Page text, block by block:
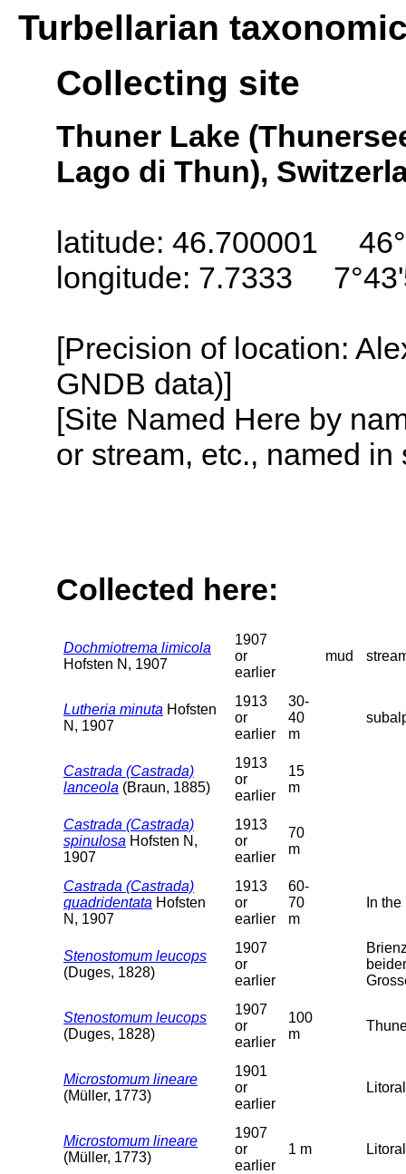
Turbellarian
Collecting site
Thuner Lake
Lago di Thun),
latitude: 46.700001
longitude: 7.7333
[Precision of location:
GNDB data)]
[Site Named Here by
or stream, etc., named
Collected here:
Dochmiotrema limicola
Hofsten N, 1907
1907
or
earlier
mud
Lutheria minuta Hofsten
N, 1907
1913
or
earlier
30-
40
m
Castrada (Castrada)
lanceola (Braun, 1885)
1913
or
earlier
15
m
Castrada (Castrada)
spinulosa Hofsten N,
1907
1913
or
earlier
70
m
Castrada (Castrada)
quadridentata Hofsten
N, 1907
1913
or
earlier
60-
70
m
In
Stenostomum leucops
(Duges, 1828)
1907
or
earlier
Stenostomum leucops
(Duges, 1828)
1907
or
earlier
100
m
Microstomum lineare
(Müller, 1773)
1901
or
earlier
Microstomum lineare
(Müller, 1773)
1907
or
earlier
1 m